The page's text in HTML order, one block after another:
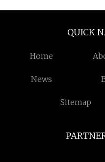
QUICK
Home
News
Sitemap